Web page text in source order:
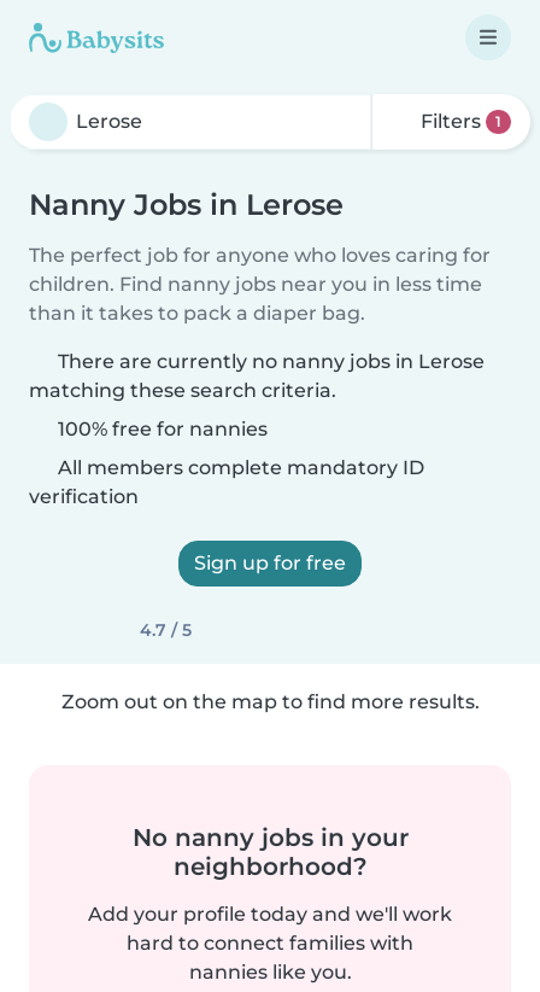
Filters 1
Nanny Jobs in Lerose
The perfect job for anyone who loves caring for
children. Find nanny jobs near you in less time
than it takes to pack a diaper bag.
There are currently no nanny jobs in Lerose
matching these search criteria.
100% free for nannies
All members complete mandatory ID
verification
Sign up for free
4.7 / 5
Zoom out on the map to find more results.
No nanny jobs in your
neighborhood?
Add your profile today and we'll work
hard to connect families with
nannies like you.